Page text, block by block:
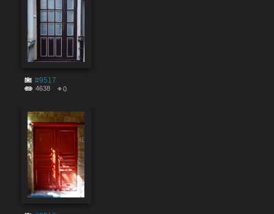
#9517
4638 0